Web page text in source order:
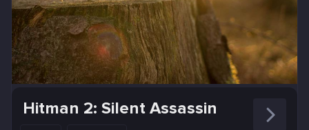
Hitman 2: Silent Assassin